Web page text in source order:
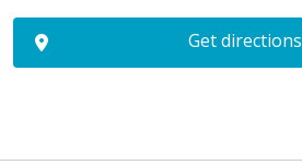
Get directions